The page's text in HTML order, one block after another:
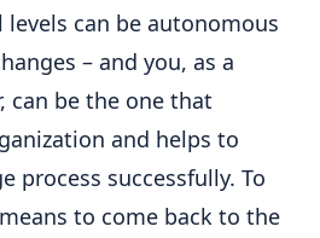
can be autonomous
– and you, as a
can be the one that
and helps to
process successfully. To
to come back to the